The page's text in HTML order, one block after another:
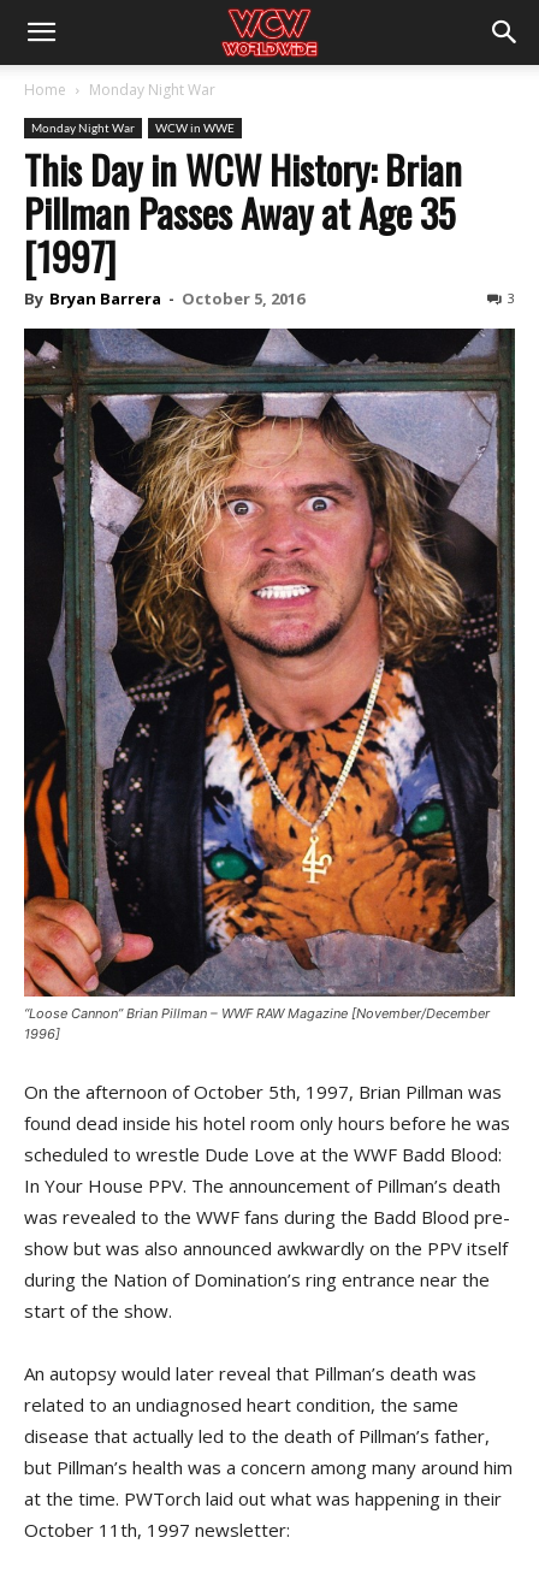
Home Monday Night War
Monday Night War WCW in WWE
This Day in WCW History: Brian
Pillman Passes Away at Age 35
[1997]
By Bryan Barrera - October 5, 2016 3
“Loose Cannon” Brian Pillman – WWF RAW Magazine [November/December
1996]
On the afternoon of October 5th, 1997, Brian Pillman was
found dead inside his hotel room only hours before he was
scheduled to wrestle Dude Love at the WWF Badd Blood:
In Your House PPV. The announcement of Pillman’s death
was revealed to the WWF fans during the Badd Blood pre-
show but was also announced awkwardly on the PPV itself
during the Nation of Domination’s ring entrance near the
start of the show.
An autopsy would later reveal that Pillman’s death was
related to an undiagnosed heart condition, the same
disease that actually led to the death of Pillman’s father,
but Pillman’s health was a concern among many around him
at the time. PWTorch laid out what was happening in their
October 11th, 1997 newsletter: